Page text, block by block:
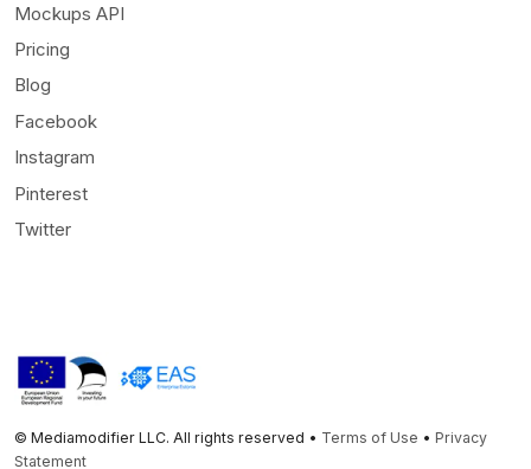
Mockups API
Pricing
Blog
Facebook
Instagram
Pinterest
Twitter
© Mediamodifier LLC. All rights reserved • Terms of Use • Privacy
Statement